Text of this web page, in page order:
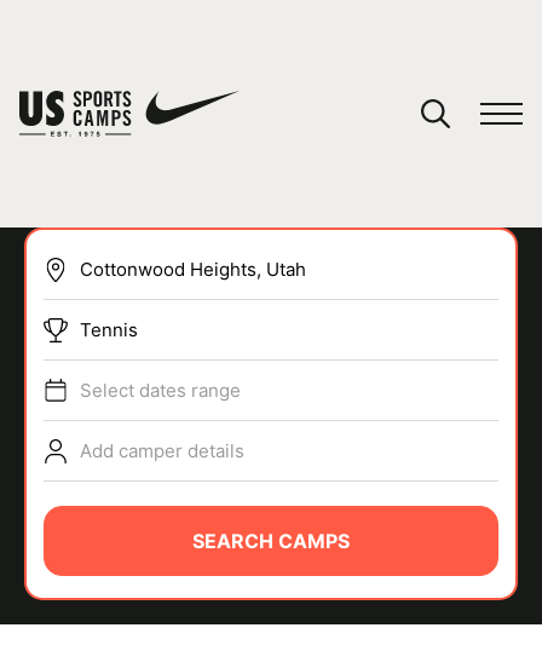
SPORTS
ABOUT
Tennis
Select dates range
Add camper details
SEARCH CAMPS
You have no camps in your cart.